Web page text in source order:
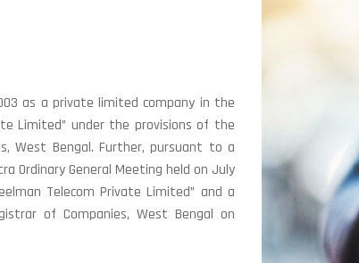
as a private limited company in the
Limited” under the provisions of the
West Bengal. Further, pursuant to a
Ordinary General Meeting held on July
Telecom Private Limited” and a
of Companies, West Bengal on